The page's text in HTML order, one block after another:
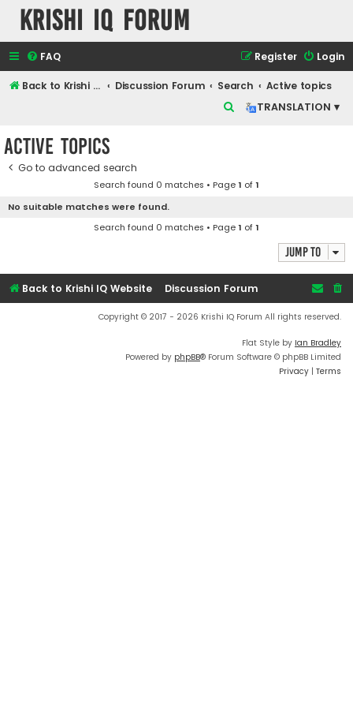
Krishi IQ Forum
FAQ Login
Register
Back to Krishi IQ Website Discussion Forum Search
Active topics
TRANSLATION ▾
c
Active topics
Go to advanced search
Search found 0 matches • Page1 of1
No suitable matches were found.
Search found 0 matches • Page1 of1
Jump to
Back to Krishi IQ Website Discussion Forum
Copyright © 2017 - 2026 Krishi IQ Forum All rights reserved.
Flat Style by Ian Bradley
Powered by phpBB® Forum Software © phpBB Limited
Privacy | Terms